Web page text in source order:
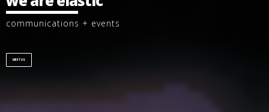
communications + events
MEET US